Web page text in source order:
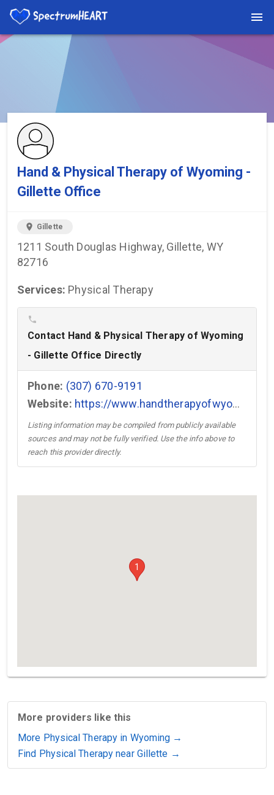
You're viewing a listing on SpectrumHeart — a free autism
provider directory.
Hand & Physical Therapy of Wyoming -
Gillette Office
location_on Gillette
1211 South Douglas Highway, Gillette, WY
82716
Services: Physical Therapy
phone
Contact Hand & Physical Therapy of Wyoming
- Gillette Office Directly
Phone: (307) 670-9191
Website: https://www.handtherapyofwyoming.com/ →
Listing information may be compiled from publicly available
sources and may not be fully verified. Use the info above to
reach this provider directly.
1
More providers like this
More Physical Therapy in Wyoming →
Find Physical Therapy near Gillette →